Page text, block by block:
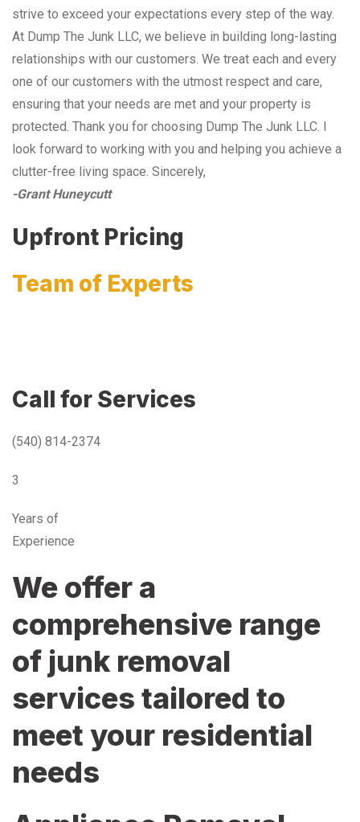
strive to exceed your expectations every step of the way.
At Dump The Junk LLC, we believe in building long-lasting
relationships with our customers. We treat each and every
one of our customers with the utmost respect and care,
ensuring that your needs are met and your property is
protected. Thank you for choosing Dump The Junk LLC. I
look forward to working with you and helping you achieve a
clutter-free living space. Sincerely,
-Grant Huneycutt
Upfront Pricing
Team of Experts
Call for Services
(540) 814-2374
3
Years of
Experience
We offer a
comprehensive range
of junk removal
services tailored to
meet your residential
needs